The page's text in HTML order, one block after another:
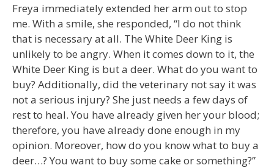
Freya immediately extended her arm out to stop
me. With a smile, she responded, “I do not think
that is necessary at all. The White Deer King is
unlikely to be angry. When it comes down to it, the
White Deer King is but a deer. What do you want to
buy? Additionally, did the veterinary not say it was
not a serious injury? She just needs a few days of
rest to heal. You have already given her your blood;
therefore, you have already done enough in my
opinion. Moreover, how do you know what to buy a
deer…? You want to buy some cake or something?”